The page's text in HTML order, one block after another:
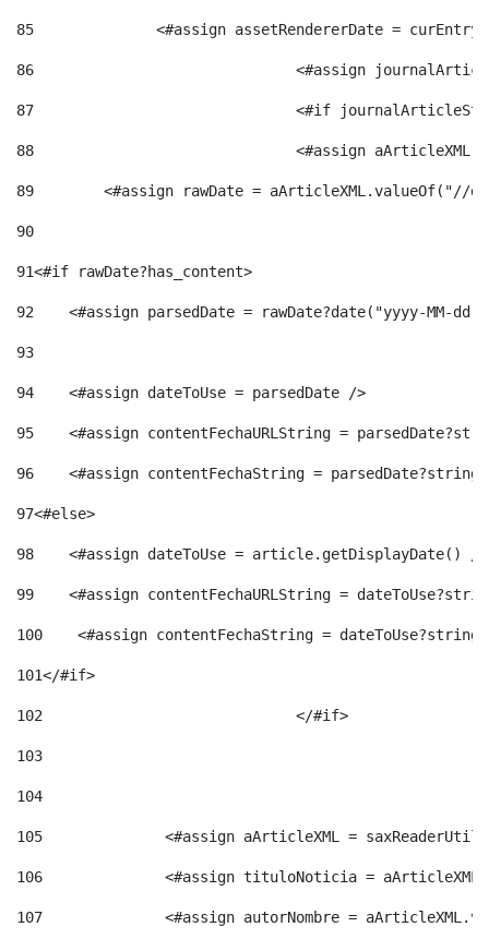
85
<#assign assetRendererDate =
86
<#assign
87
88
<#assign
89
<#assign rawDate = aArticleXML.valueOf("//
90
91<#if rawDate?has_content>
92
<#assign parsedDate = rawDate?date("yyyy-MM-
93
94
    <#assign dateToUse = parsedDate />
95
<#assign contentFechaURLString =
96
<#assign contentFechaString =
97<#else>
98
<#assign dateToUse = article.getDisplayDate()
99
<#assign contentFechaURLString =
100
<#assign contentFechaString =
101</#if>
102
103
104
105
<#assign aArticleXML =
106
<#assign tituloNoticia =
107
<#assign autorNombre =